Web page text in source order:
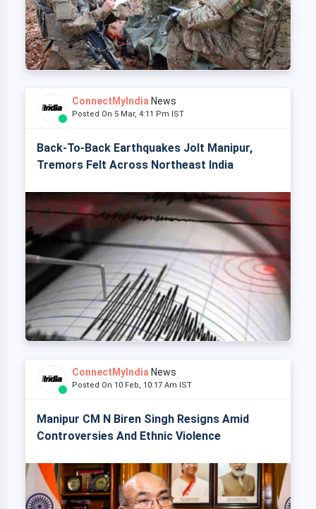
ConnectMyIndia News
Posted On 5 Mar, 4:11 Pm IST
Back-To-Back Earthquakes Jolt Manipur,
Tremors Felt Across Northeast India
ConnectMyIndia News
Posted On 10 Feb, 10:17 Am IST
Manipur CM N Biren Singh Resigns Amid
Controversies And Ethnic Violence